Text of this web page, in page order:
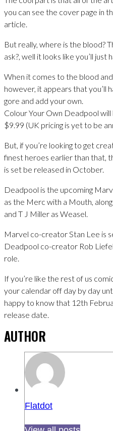
you can see the cover page in
article.
But really, where is the blood?
ask?, well it looks like you’ll just
When it comes to the blood
however, it appears that you’ll
gore and add your own.
Colour Your Own Deadpool
$9.99 (UK pricing is yet to be
But, if you’re looking to get
finest heroes earlier than that,
is set be released in October.
Deadpool is the upcoming
as the Merc with a Mouth,
and T J Miller as Weasel.
Marvel co-creator Stan Lee is
Deadpool co-creator Rob
role.
If you’re like the rest of us
your calendar off day by day
happy to know that 12th
release date.
AUTHOR
Flatdot